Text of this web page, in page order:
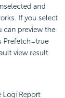
and
If you select
can preview the
Prefetch=true
view result.
Logi Report